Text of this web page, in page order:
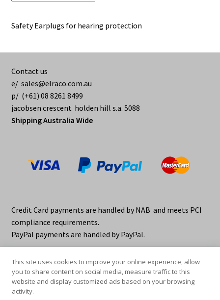
Safety Earplugs for hearing protection
Contact us
e/ sales@elraco.com.au
p/ (+61) 08 8261 8499
jacobsen crescent holden hill s.a. 5088
Shipping Australia Wide
Credit Card payments are handled by NAB and meets PCI
compliance requirements.
PayPal payments are handled by PayPal.
© elraco distributors 2026
This site uses cookies to improve your online experience, allow
you to share content on social media, measure traffic to this
website and display customized ads based on your browsing
activity.